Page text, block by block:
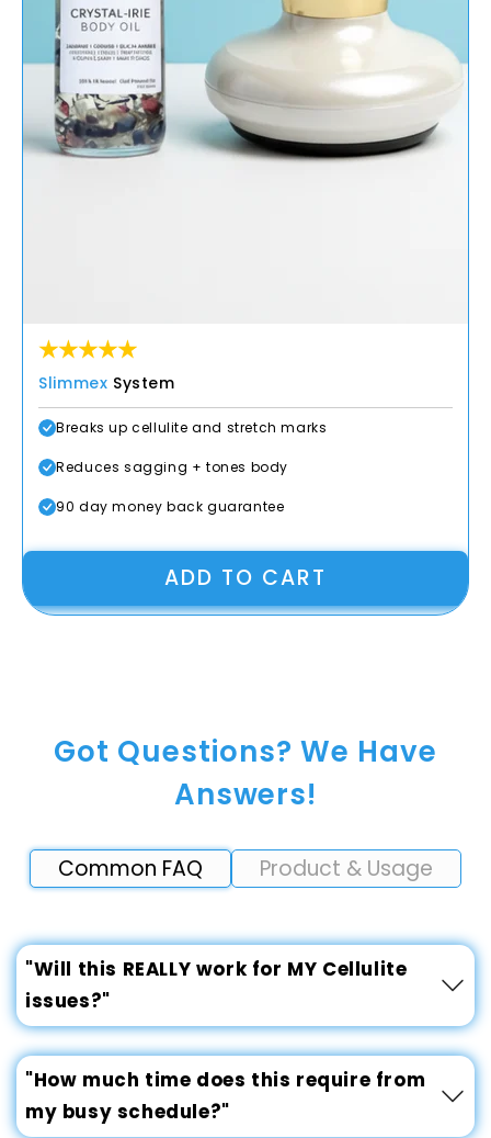
Slimmex System
Breaks up cellulite and stretch marks
Reduces sagging + tones body
90 day money back guarantee
ADD TO CART
Got Questions? We Have
Answers!
Common FAQ Product & Usage
"Will this REALLY work for MY Cellulite
issues?"
"How much time does this require from
my busy schedule?"